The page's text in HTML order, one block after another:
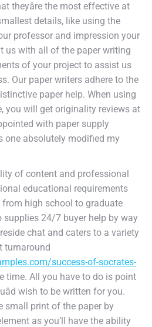
theyâre the most effective at
details, like using the
professor and impression your
us with all of the paper writing
of your project to assist us
Our paper writers adhere to the
paper help. When using
you will get originality reviews at
with paper supply
one absolutely modified my
of content and professional
educational requirements
high school to graduate
supplies 24/7 buyer help by way
chat and caters to a variety
turnaround
success-of-socrates-
time. All you have to do is point
wish to be written for you.
small print of the paper by
as you’ll have the ability